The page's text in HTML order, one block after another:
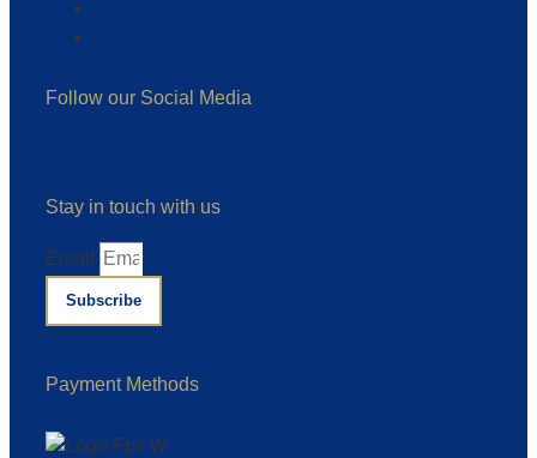
Follow our Social Media
Stay in touch with us
Email
Subscribe
Payment Methods